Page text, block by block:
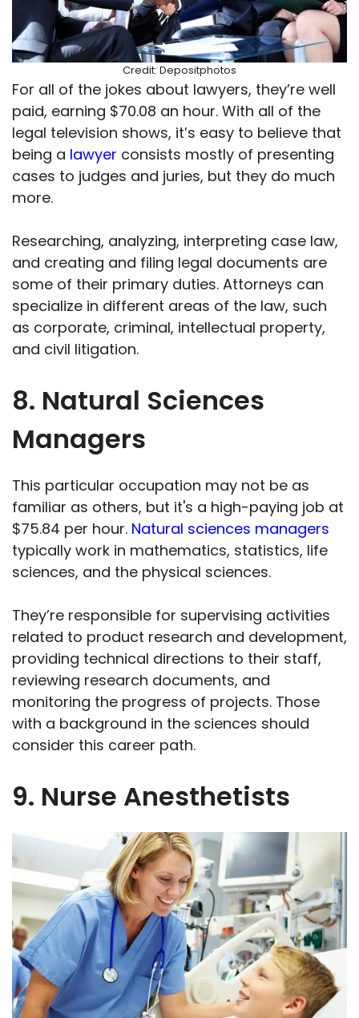
Credit: Depositphotos
For all of the jokes about lawyers, they’re well
paid, earning $70.08 an hour. With all of the
legal television shows, it’s easy to believe that
being a lawyer consists mostly of presenting
cases to judges and juries, but they do much
more.
Researching, analyzing, interpreting case law,
and creating and filing legal documents are
some of their primary duties. Attorneys can
specialize in different areas of the law, such
as corporate, criminal, intellectual property,
and civil litigation.
8. Natural Sciences
Managers
This particular occupation may not be as
familiar as others, but it's a high-paying job at
$75.84 per hour. Natural sciences managers
typically work in mathematics, statistics, life
sciences, and the physical sciences.
They’re responsible for supervising activities
related to product research and development,
providing technical directions to their staff,
reviewing research documents, and
monitoring the progress of projects. Those
with a background in the sciences should
consider this career path.
9. Nurse Anesthetists